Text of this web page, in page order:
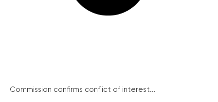
Commission confirms conflict of interest...